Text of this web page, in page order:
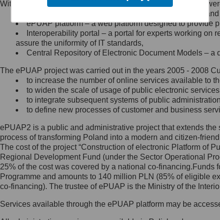
Minister Cyfryzacji.
się, wysyłając:
list na adres jego siedziby: Al.
Ujazdowskie 1/3, 00-583
Królewska 27, 00-060
Warszawa,
wiadomość e-mail na adres:
mc@mc.gov.pl
Jak skontaktować się z
Inspektorem Ochrony Danych
Administrator wyznaczył Inspektora
Ochrony Danych, z którym
skontaktujesz się, wysyłając:
list na adres: ul. Królewska 27,
Within the project, the following functionalities and services
Public services catalogue – a method of presenting
ePUAP platform – a web platform designed to provide
Interoperability portal – a portal for experts working
assure the uniformity of IT standards,
Central Repository of Electronic Document Models –
The ePUAP project was carried out in the years 2005 - 2008
to increase the number of online services available to
to widen the scale of usage of public electronic
to integrate subsequent systems of public
to define new processes of customer and business
ePUAP2 is a public and administrative project that extends
process of transforming Poland into a modern and citizen-
The cost of the project “Construction of electronic Platform of
Regional Development Fund (under the Sector Operational
25% of the cost was covered by a national co-
Programme and amounts to 140 million PLN (85% of eligible
co-financing). The trustee of ePUAP is the Ministry of the
Services available through the ePUAP platform may be